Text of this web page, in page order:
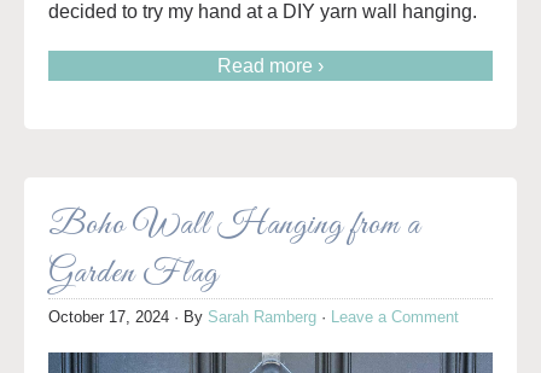
decided to try my hand at a DIY yarn wall hanging.
Read more ›
Boho Wall Hanging from a
Garden Flag
October 17, 2024 · By Sarah Ramberg · Leave a Comment